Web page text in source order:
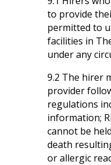
to provide
permitted to
facilities in
under any
9.2 The hirer
provider
regulations
information;
cannot be
death
or allergic